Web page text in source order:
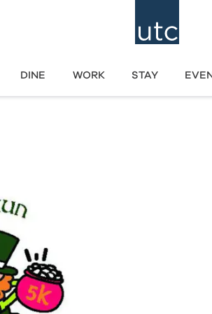
DINE WORK STAY